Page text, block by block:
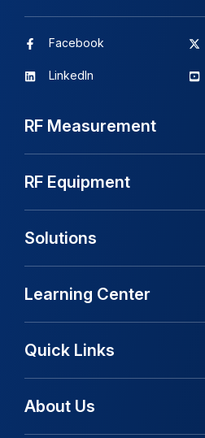
Facebook
LinkedIn
RF Measurement
RF Equipment
Solutions
Learning Center
Quick Links
About Us